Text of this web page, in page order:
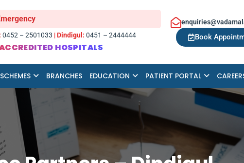
0452 – 2501033 |Dindigul: 0451 – 2444444
HOSPITALS
Book
SCHEMES BRANCHES EDUCATION PATIENT PORTAL